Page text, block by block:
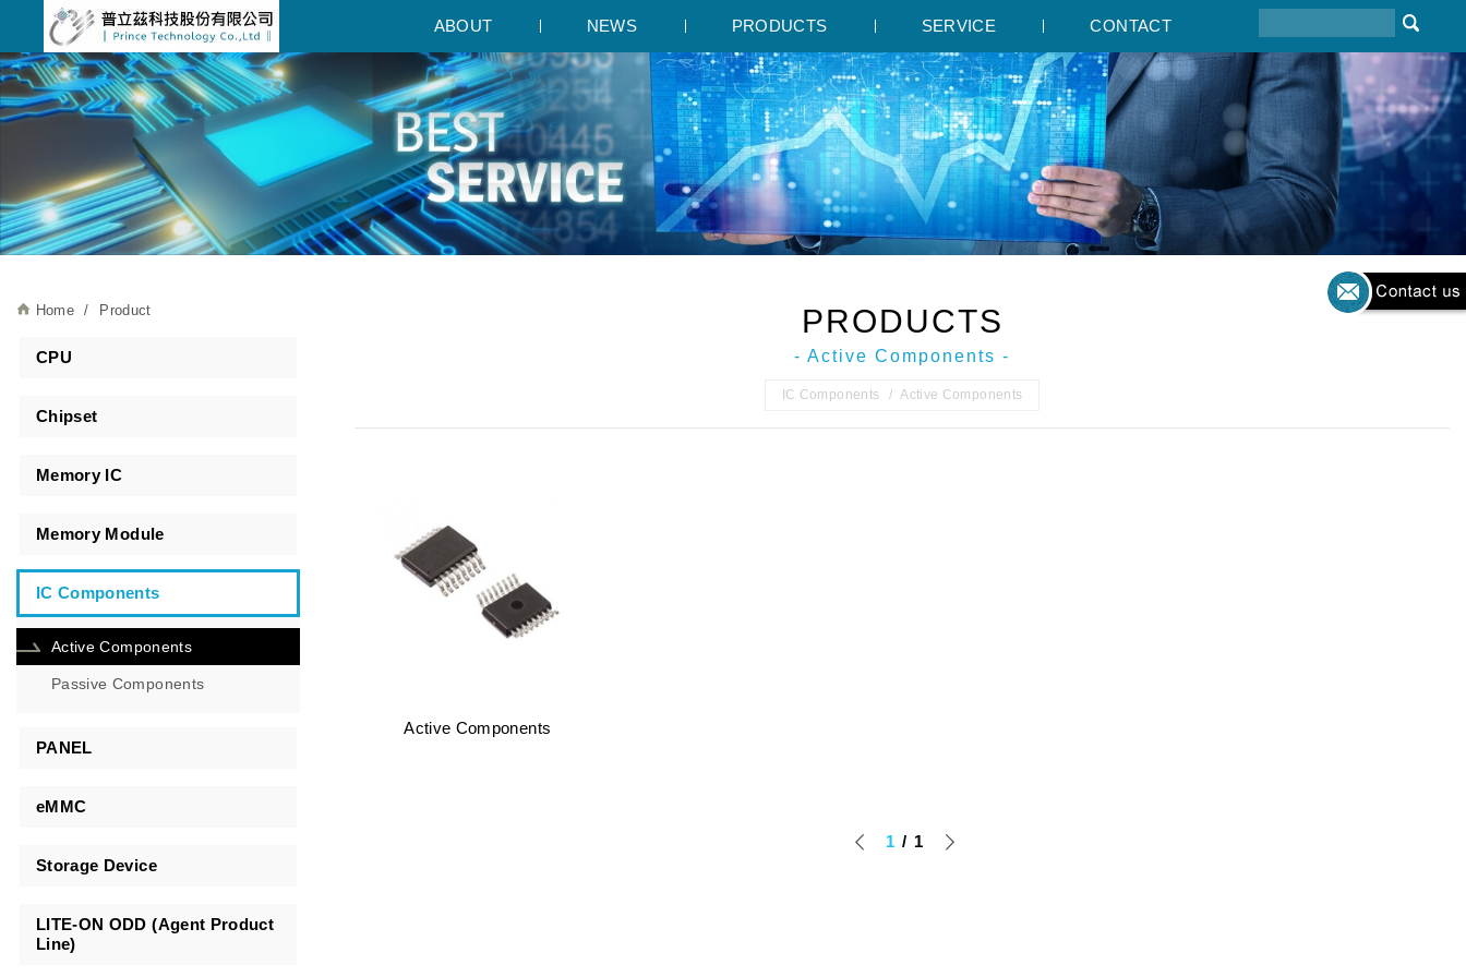
ABOUT NEWS PRODUCTS SERVICE CONTACT
Home Product
CPU
Chipset
Memory IC
Memory Module
IC Components
Active Components
Passive Components
PANEL
eMMC
Storage Device
LITE-ON ODD (Agent Product
Line)
PRODUCTS
- Active Components -
IC Components Active Components
Active Components
1 1